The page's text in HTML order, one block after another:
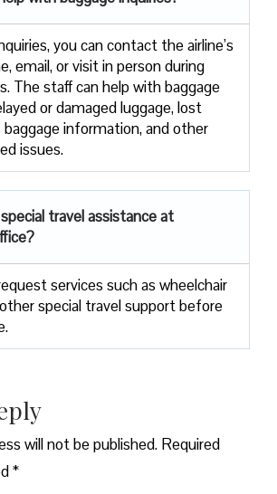
you can contact the airline’s
email, or visit in person during
The staff can help with baggage
or damaged luggage, lost
information, and other
issues.
travel assistance at
services such as wheelchair
special travel support before
will not be published. Required
*